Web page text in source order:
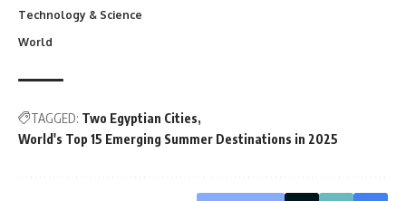
Technology & Science
World
TAGGED: Two Egyptian Cities
World's Top 15 Emerging Summer Destinations in 2025